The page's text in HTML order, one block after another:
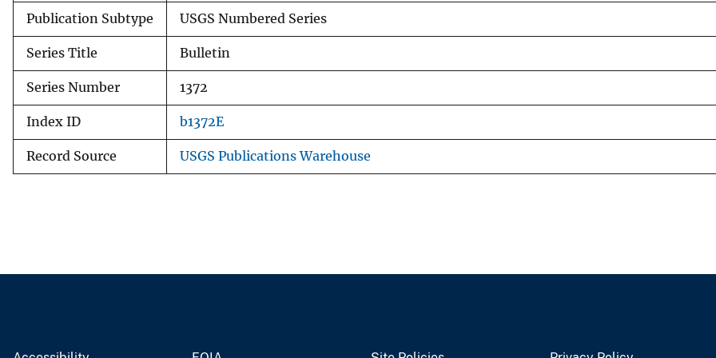
Publication Subtype USGS Numbered Series
Series Title Bulletin
Series Number 1372
Index ID b1372E
Record Source USGS Publications Warehouse